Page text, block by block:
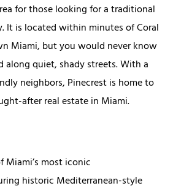
for those looking for a traditional
It is located within minutes of Coral
Miami, but you would never know
along quiet, shady streets. With a
neighbors, Pinecrest is home to
after real estate in Miami.
Miami’s most iconic
historic Mediterranean-style